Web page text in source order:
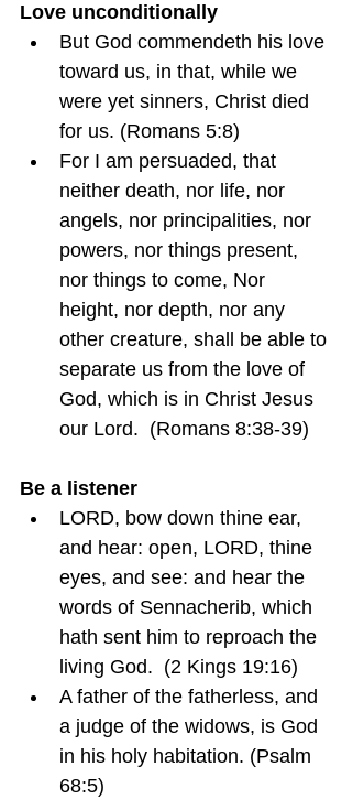
Love unconditionally
But God commendeth his love
toward us, in that, while we
were yet sinners, Christ died
for us. (Romans 5:8)
For I am persuaded, that
neither death, nor life, nor
angels, nor principalities, nor
powers, nor things present,
nor things to come, Nor
height, nor depth, nor any
other creature, shall be able to
separate us from the love of
God, which is in Christ Jesus
our Lord.  (Romans 8:38-39)
Be a listener
LORD, bow down thine ear,
and hear: open, LORD, thine
eyes, and see: and hear the
words of Sennacherib, which
hath sent him to reproach the
living God.  (2 Kings 19:16)
A father of the fatherless, and
a judge of the widows, is God
in his holy habitation. (Psalm
68:5)